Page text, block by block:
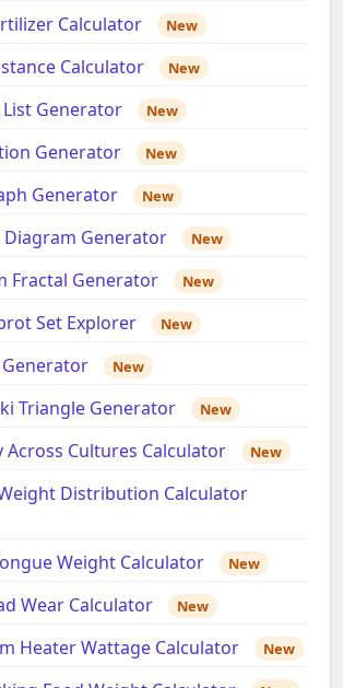
Calculator New
Calculator New
Generator New
Generator New
Generator New
Generator New
Fractal Generator New
Set Explorer New
Generator New
Triangle Generator New
Across Cultures Calculator New
Distribution Calculator
Weight Calculator New
Wear Calculator New
Heater Wattage Calculator New